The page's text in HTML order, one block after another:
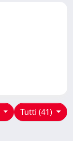
Tutti (41)